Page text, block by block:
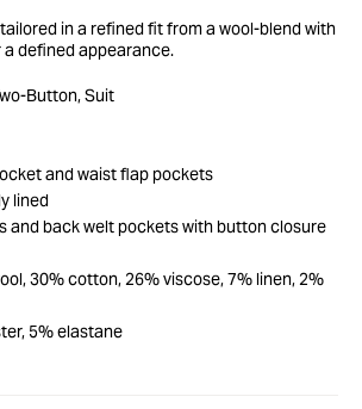
in a refined fit from a wool-blend with
defined appearance.
Button, Suit
and waist flap pockets
lined
and back welt pockets with button closure
30% cotton, 26% viscose, 7% linen, 2%
5% elastane